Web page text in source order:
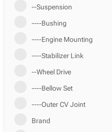
--Suspension
----Bushing
----Engine Mounting
----Stabilizer Link
--Wheel Drive
----Bellow Set
----Outer CV Joint
Brand